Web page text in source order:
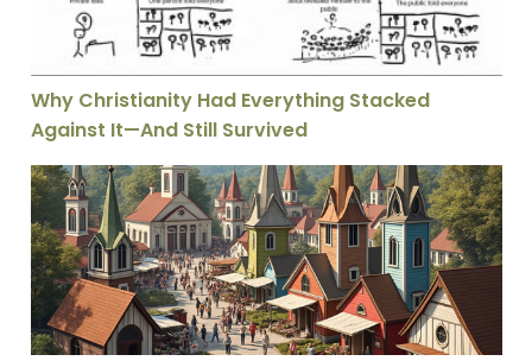
Why Christianity Had Everything Stacked
Against It—And Still Survived
Protestantism’s Free Market Theology